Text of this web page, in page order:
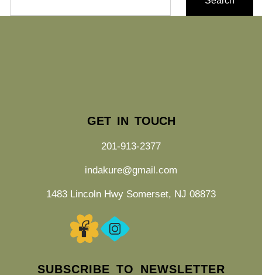
GET IN TOUCH
201-913-2377
indakure@gmail.com
1483 Lincoln Hwy Somerset, NJ 08873
SUBSCRIBE TO NEWSLETTER